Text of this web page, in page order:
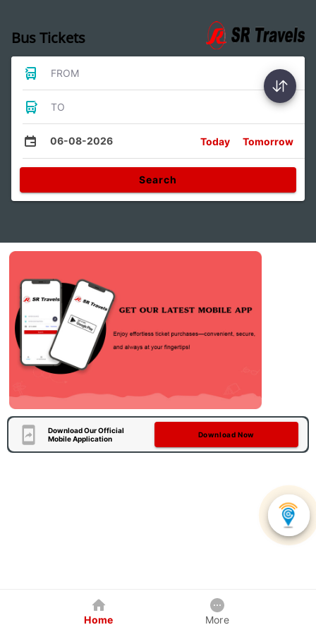
Bus Tickets
FROM
TO
06-08-2026 Today Tomorrow
Search
Download Our Official
Mobile Application
Download Now
Home More